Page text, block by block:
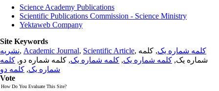
Science Academy Publications
Scientific Publications Commission - Science Ministry
Yektaweb Company
Site Keywords
نشریه, Academic Journal, Scientific Article, کلمه شماره یک, کلمه
شماره یک, کلمه شماره یک, کلمه شماره یک, کلمه شماره دو, کلمه
شماره یک, کلمه دو
Vote
How Do You Evaluate This Site?